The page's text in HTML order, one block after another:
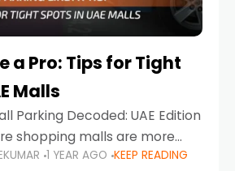
a Pro: Tips for Tight
Malls
Parking Decoded: UAE Edition
shopping malls are more
lifestyle
1 YEAR AGO KEEP READING